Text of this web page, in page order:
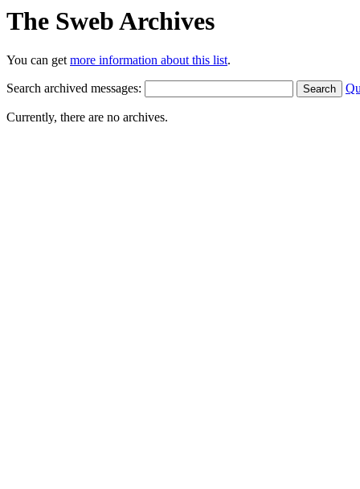
The Sweb Archives
You can getmore information about this list.
Search archived messages:
Currently, there are no archives.